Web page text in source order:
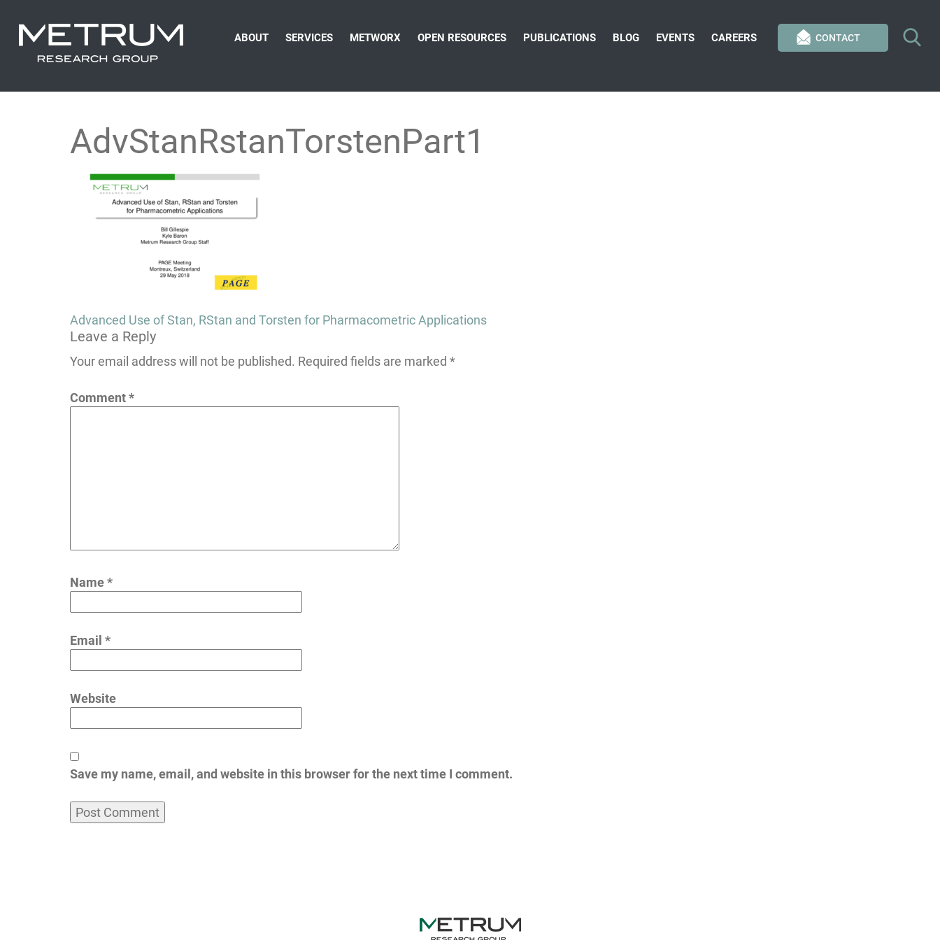
CONTACT
ABOUT SERVICES METWORX OPEN RESOURCES PUBLICATIONS BLOG EVENTS CAREERS
AdvStanRstanTorstenPart1
Post
navigation
Advanced Use of Stan, RStan and Torsten for Pharmacometric Applications
Leave a Reply
Your email address will not be published. Required fields are marked *
Comment*
Name*
Email *
Website
Save my name, email, and website in this browser for the next time I comment.